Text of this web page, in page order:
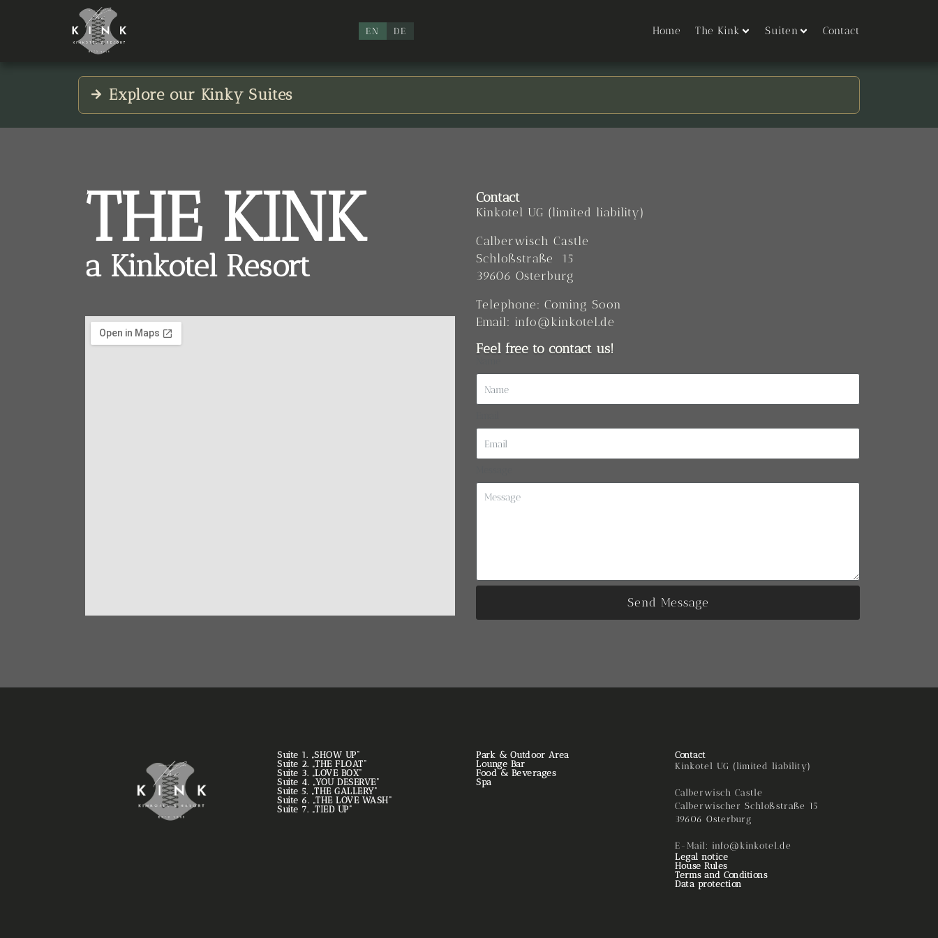
EN DE Home The Kink Suiten Contact
Explore our Kinky Suites
THE KINK
a Kinkotel Resort
Contact
Kinkotel UG (limited liability)
Calberwisch Castle
Schloßstraße 15
39606 Osterburg
Telephone: Coming Soon
Email: info@kinkotel.de
Feel free to contact us!
Send Message
Suite 1. „SHOW UP“
Suite 2. „THE FLOAT“
Suite 3. „LOVE BOX“
Suite 4. „YOU DESERVE“
Suite 5. „THE GALLERY“
Suite 6. „THE LOVE WASH“
Suite 7. „TIED UP“
Park & Outdoor Area
Lounge Bar
Food & Beverages
Spa
Contact
Kinkotel UG (limited liability)
Calberwisch Castle
Calberwischer Schloßstraße 15
39606 Osterburg
E-Mail: info@kinkotel.de
Legal notice
House Rules
Terms and Conditions
Data protection